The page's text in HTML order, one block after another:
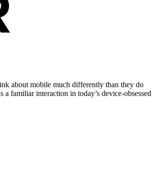
about mobile much differently than they do
familiar interaction in today’s device-obsessed